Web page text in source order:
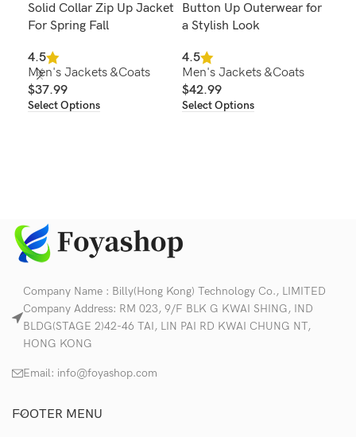
Solid Collar Zip Up Jacket
For Spring Fall
4.5
Men's Jackets &Coats
$37.99
Select Options
Button Up Outerwear for
a Stylish Look
4.5
Men's Jackets &Coats
$42.99
Select Options
Company Name : Billy(Hong Kong) Technology Co., LIMITED
Company Address: RM 023, 9/F BLK G KWAI SHING, IND
BLDG(STAGE 2)42-46 TAI, LIN PAI RD KWAI CHUNG NT,
HONG KONG
Email: info@foyashop.com
FOOTER MENU